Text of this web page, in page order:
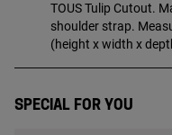
TOUS Tulip Cutout.
shoulder strap.
(height x width x
Special for you